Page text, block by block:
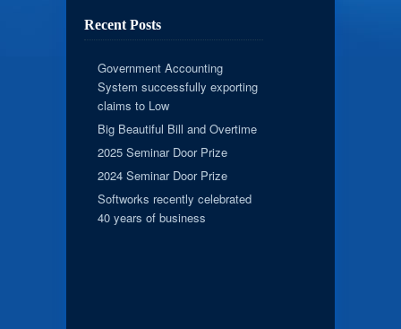
Recent Posts
Government Accounting
System successfully exporting
claims to Low
Big Beautiful Bill and Overtime
2025 Seminar Door Prize
2024 Seminar Door Prize
Softworks recently celebrated
40 years of business